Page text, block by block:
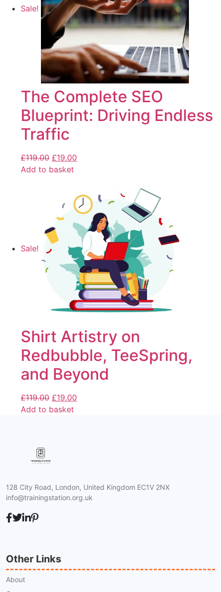
Sale!
The Complete SEO
Blueprint: Driving Endless
Traffic
£119.00 £19.00
Add to basket
Sale!
Shirt Artistry on
Redbubble, TeeSpring,
and Beyond
£119.00 £19.00
Add to basket
128 City Road, London, United Kingdom EC1V 2NX
info@trainingstation.org.uk
Other Links
About